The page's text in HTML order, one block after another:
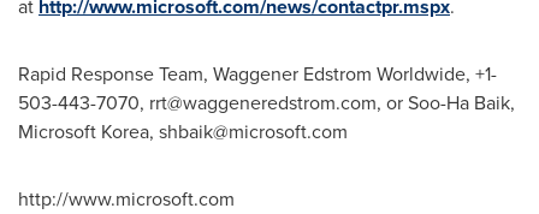
at http://www.microsoft.com/news/contactpr.mspx.
Rapid Response Team, Waggener Edstrom Worldwide, +1-
503-443-7070, rrt@waggeneredstrom.com, or Soo-Ha Baik,
Microsoft Korea, shbaik@microsoft.com
http://www.microsoft.com